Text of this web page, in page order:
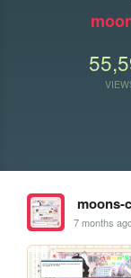
moons-
7 months